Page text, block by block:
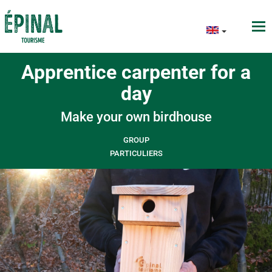
Apprentice carpenter for a
day
Make your own birdhouse
GROUP
PARTICULIERS